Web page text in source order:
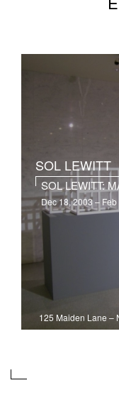
SOL LEWITT
SOL LEWITT:
Dec 18, 2003 –
125 Maiden Lane –